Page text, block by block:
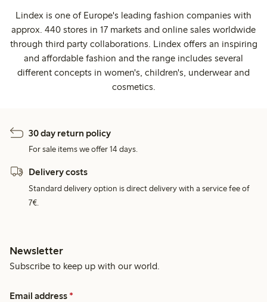
Lindex is one of Europe's leading fashion companies with
approx. 440 stores in 17 markets and online sales worldwide
through third party collaborations. Lindex offers an inspiring
and affordable fashion and the range includes several
different concepts in women's, children's, underwear and
cosmetics.
30 day return policy
For sale items we offer 14 days.
Delivery costs
Standard delivery option is direct delivery with a service fee of
7€.
Newsletter
Subscribe to keep up with our world.
Email address *